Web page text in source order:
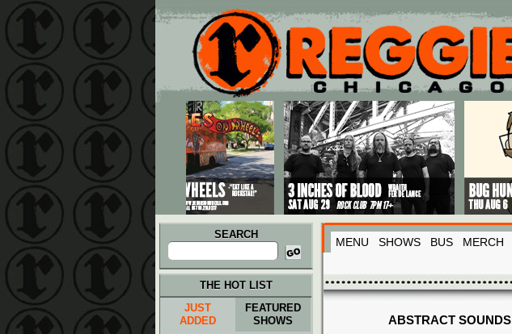
Main menu
Skip to primary content
Skip to secondary content
SEARCH
Search
for:
MENU SHOWS BUS MERCH
ABSTRACT SOUNDS
THE HOT LIST
JUST
ADDED
FEATURED
SHOWS